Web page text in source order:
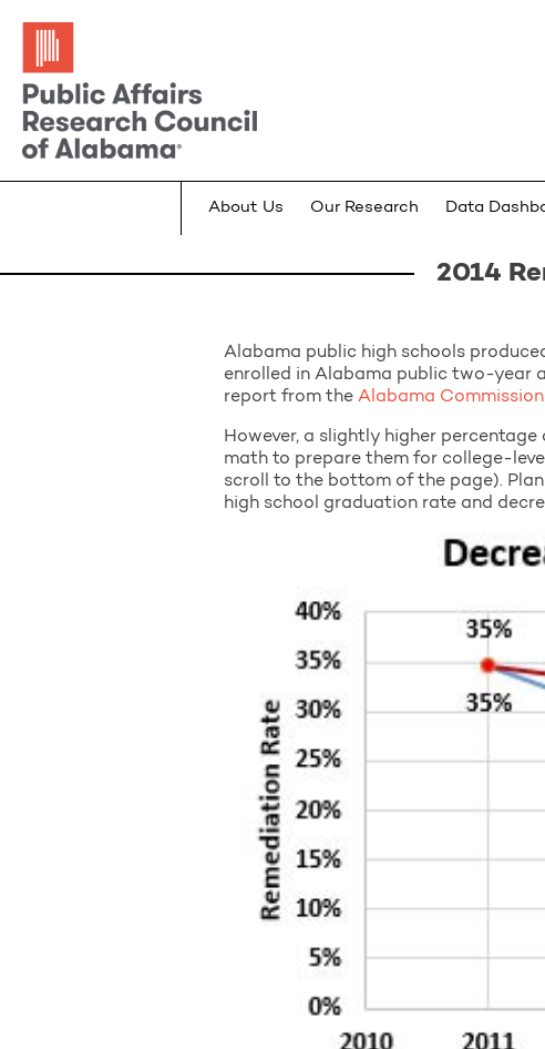
About Us Our Research Data
2014
Alabama public high schools
enrolled in Alabama public two-year
report from the Alabama
However, a slightly higher
math to prepare them for college-
scroll to the bottom of the page).
high school graduation rate and